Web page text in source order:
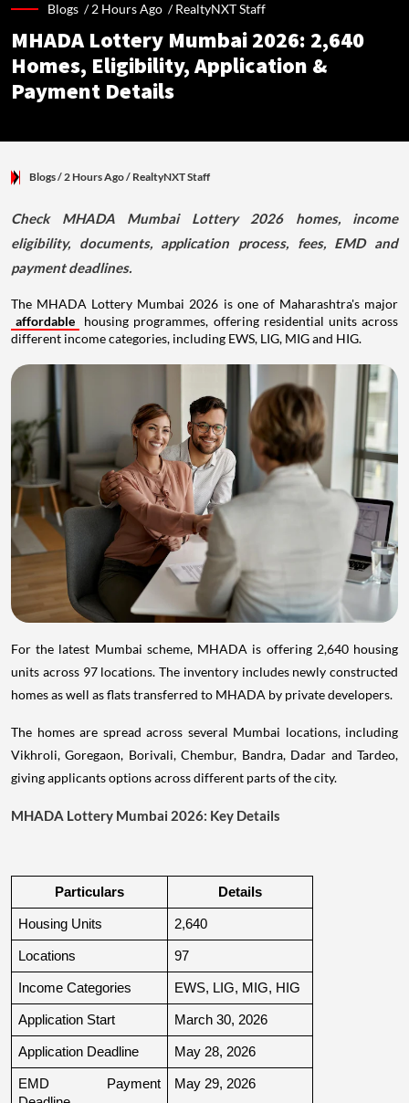
Blogs /2 Hours Ago /RealtyNXT Staff
MHADA Lottery Mumbai 2026: 2,640
Homes, Eligibility, Application &
Payment Details
Blogs/ 2 Hours Ago/ RealtyNXT Staff
Check MHADA Mumbai Lottery 2026 homes, income
eligibility, documents, application process, fees, EMD and
payment deadlines.
The MHADA Lottery Mumbai 2026 is one of Maharashtra's major
affordable
housing programmes, offering residential units across
different income categories, including EWS, LIG, MIG and HIG.
For the latest Mumbai scheme, MHADA is offering 2,640 housing
units across 97 locations. The inventory includes newly constructed
homes as well as flats transferred to MHADA by private developers.
The homes are spread across several Mumbai locations, including
Vikhroli, Goregaon, Borivali, Chembur, Bandra, Dadar and Tardeo,
giving applicants options across different parts of the city.
MHADA Lottery Mumbai 2026: Key Details
Particulars Details
Housing Units 2,640
Locations 97
Income Categories EWS, LIG, MIG, HIG
Application Start March 30, 2026
Application Deadline May 28, 2026
EMD Payment
May 29, 2026